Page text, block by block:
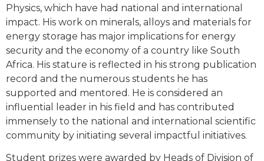
Physics, which have had national and international
impact. His work on minerals, alloys and materials for
energy storage has major implications for energy
security and the economy of a country like South
Africa. His stature is reflected in his strong publication
record and the numerous students he has
supported and mentored. He is considered an
influential leader in his field and has contributed
immensely to the national and international scientific
community by initiating several impactful initiatives.
Student prizes were awarded by Heads of Division of